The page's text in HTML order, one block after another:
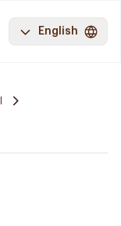
English